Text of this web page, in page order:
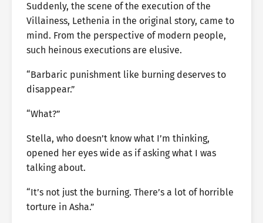
Suddenly, the scene of the execution of the
Villainess, Lethenia in the original story, came to
mind. From the perspective of modern people,
such heinous executions are elusive.
“Barbaric punishment like burning deserves to
disappear.”
“What?”
Stella, who doesn’t know what I’m thinking,
opened her eyes wide as if asking what I was
talking about.
“It’s not just the burning. There’s a lot of horrible
torture in Asha.”